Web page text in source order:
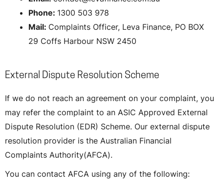
Phone: 1300 503 978
Mail: Complaints Officer, Leva Finance, PO BOX
29 Coffs Harbour NSW 2450
External Dispute Resolution Scheme
If we do not reach an agreement on your complaint, you
may refer the complaint to an ASIC Approved External
Dispute Resolution (EDR) Scheme. Our external dispute
resolution provider is the Australian Financial
Complaints Authority(AFCA).
You can contact AFCA using any of the following: